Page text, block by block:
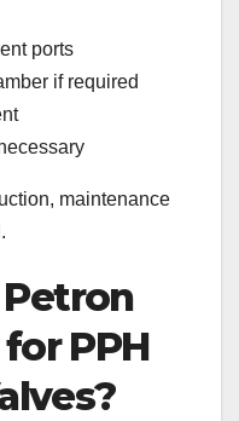
ports
if required
maintenance
PPH